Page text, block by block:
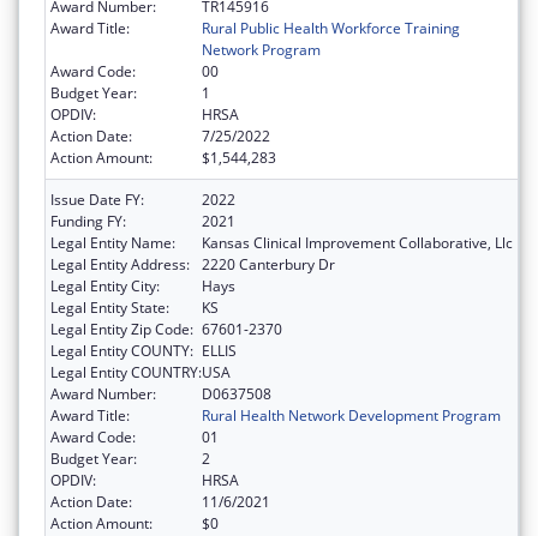
Award Number:
TR145916
Award Title:
Rural Public Health Workforce Training
Network Program
Award Code:
00
Budget Year:
1
OPDIV:
HRSA
Action Date:
7/25/2022
Action Amount:
$1,544,283
Issue Date FY:
2022
Funding FY:
2021
Legal Entity Name:
Kansas Clinical Improvement Collaborative, Llc
Legal Entity Address: 2220 Canterbury Dr
Legal Entity City:
Hays
Legal Entity State:
KS
Legal Entity Zip Code: 67601-2370
Legal Entity COUNTY: ELLIS
Legal Entity COUNTRY:USA
Award Number:
D0637508
Award Title:
Rural Health Network Development Program
Award Code:
01
Budget Year:
2
OPDIV:
HRSA
Action Date:
11/6/2021
Action Amount:
$0